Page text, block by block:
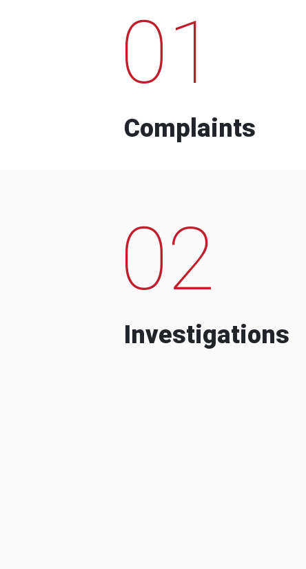
01
Complaints
02
Investigations